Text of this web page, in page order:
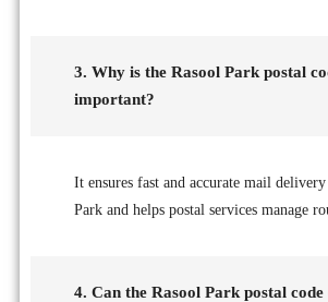
3. Why is the Rasool Park postal
important?
It ensures fast and accurate mail
Park and helps postal services manage
4. Can the Rasool Park postal code